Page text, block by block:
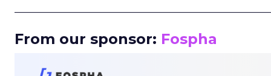
From our sponsor: Fospha